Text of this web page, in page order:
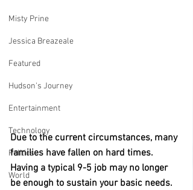
Misty Prine
Jessica Breazeale
Featured
Hudson's Journey
Entertainment
Technology
Politics
World
Due to the current circumstances, many
families have fallen on hard times.
Having a typical 9-5 job may no longer
be enough to sustain your basic needs.